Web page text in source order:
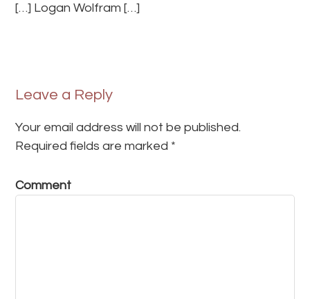
[…] Logan Wolfram […]
Leave a Reply
Your email address will not be published.
Required fields are marked *
Comment